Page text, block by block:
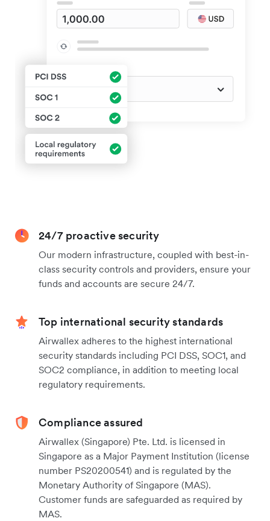
24/7 proactive security
Our modern infrastructure, coupled with best-in-
class security controls and providers, ensure your
funds and accounts are secure 24/7.
Top international security standards
Airwallex adheres to the highest international
security standards including PCI DSS, SOC1, and
SOC2 compliance, in addition to meeting local
regulatory requirements.
Compliance assured
Airwallex (Singapore) Pte. Ltd. is licensed in
Singapore as a Major Payment Institution (license
number PS20200541) and is regulated by the
Monetary Authority of Singapore (MAS).
Customer funds are safeguarded as required by
MAS.